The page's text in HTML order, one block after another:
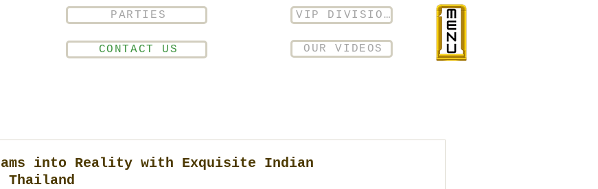
PARTIES
CONTACT US
VIP DIVISION
OUR VIDEOS
into Reality with Exquisite Indian
Thailand